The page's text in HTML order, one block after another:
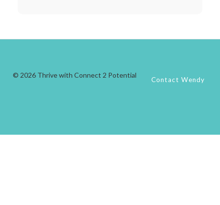
© 2026 Thrive with Connect 2 Potential
Contact Wendy